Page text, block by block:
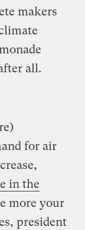
makers
all.
for air
in the
more your
president